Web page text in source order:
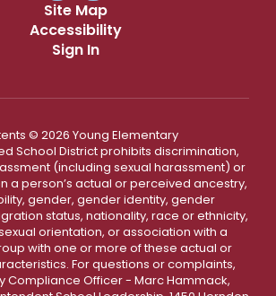
Site Map
Accessibility
Sign In
© 2026 Young Elementary
School District prohibits discrimination,
(including sexual harassment) or
a person’s actual or perceived ancestry,
gender, gender identity, gender
status, nationality, race or ethnicity,
orientation, or association with a
with one or more of these actual or
For questions or complaints,
Compliance Officer - Marc Hammack,